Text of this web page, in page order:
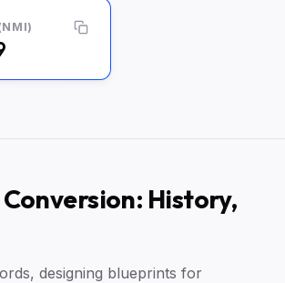
History,
designing blueprints for